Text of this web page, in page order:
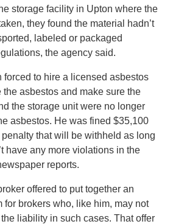
storage facility in Upton where the
they found the material hadn’t
labeled or packaged
the agency said.
forced to hire a licensed asbestos
the asbestos and make sure the
the storage unit were no longer
asbestos. He was fined $35,100
that will be withheld as long
have any more violations in the
reports.
offered to put together an
for brokers who, like him, may not
liability in such cases. That offer